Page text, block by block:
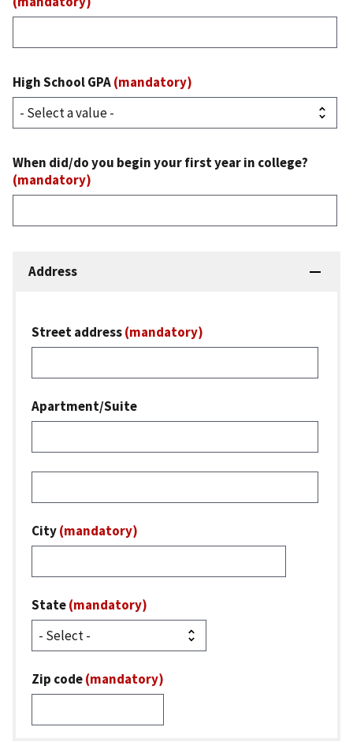
High School GPA(mandatory)
When did/do you begin your first year in college?
(mandatory)
Address
Street address(mandatory)
Apartment/Suite
3
City(mandatory)
State(mandatory)
Zip code(mandatory)